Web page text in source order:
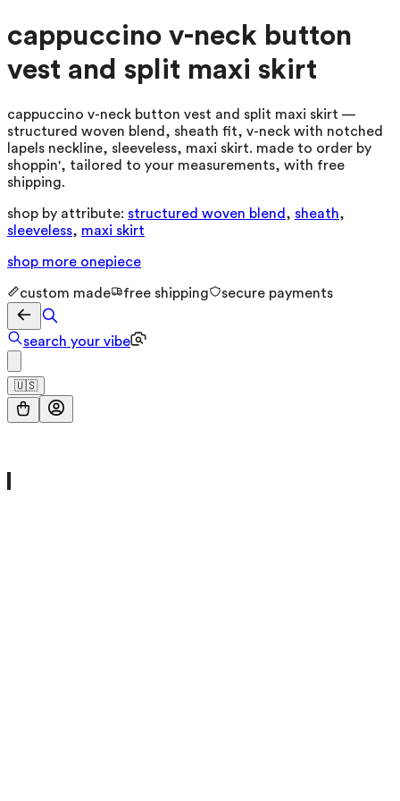
cappuccino v-neck button
vest and split maxi skirt
cappuccino v-neck button vest and split maxi skirt —
structured woven blend, sheath fit, v-neck with notched
lapels neckline, sleeveless, maxi skirt. made to order by
shoppin', tailored to your measurements, with free
shipping.
shop by attribute: structured woven blend , sheath,
sleeveless, maxi skirt
shop more onepiece
custom made free shipping secure payments
search your vibe
🇺🇸